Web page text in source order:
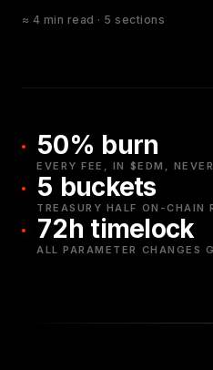
≈ 4 min read · 5 sections
50% burn
EVERY FEE, IN $EDM,
5 buckets
TREASURY HALF ON-CHAIN
72h timelock
ALL PARAMETER CHANGES